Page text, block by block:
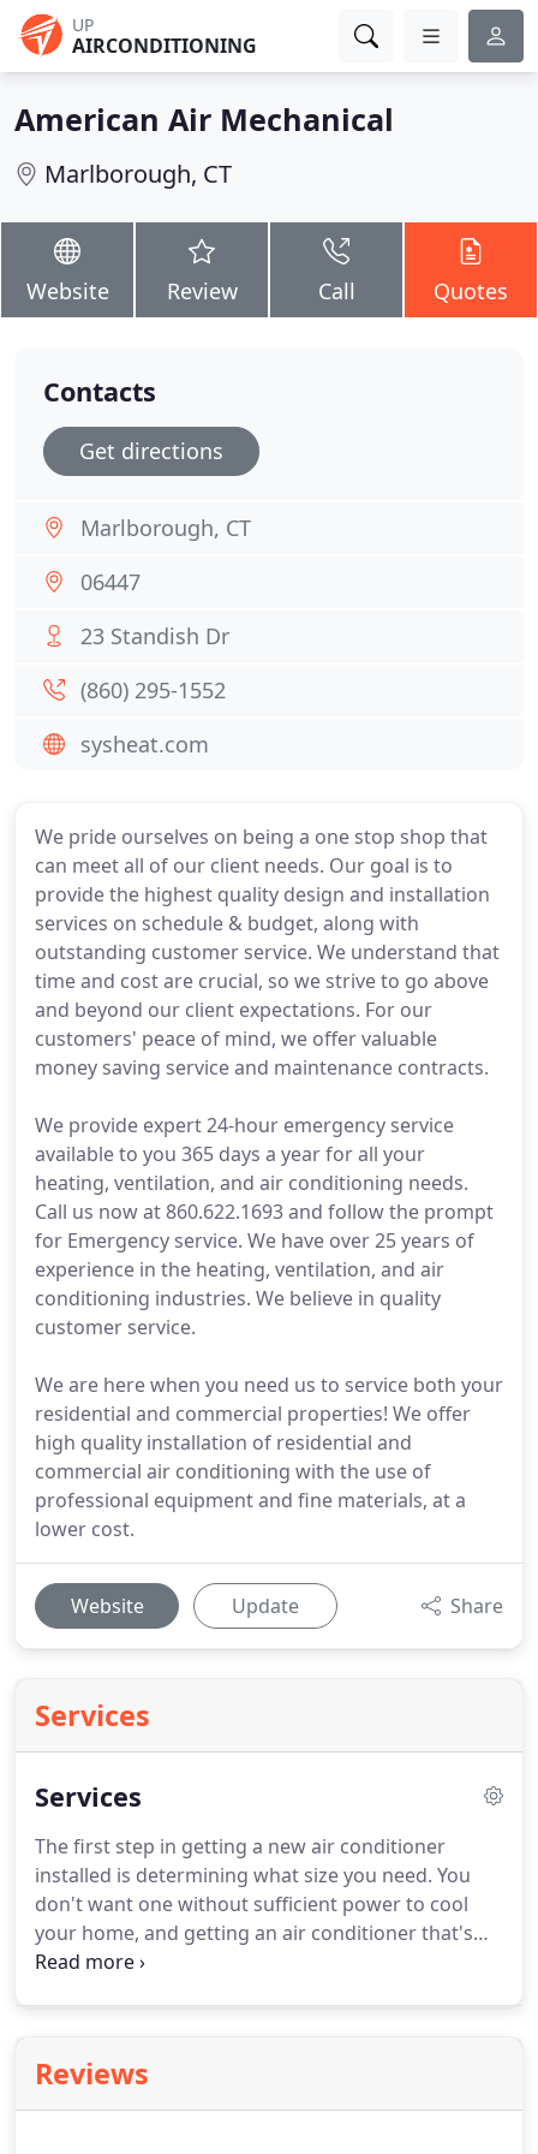
UP
AIRCONDITIONING
American Air Mechanical
Marlborough, CT
Website Review Call Quotes
We pride ourselves on being a one stop shop that
can meet all of our client needs. Our goal is to
provide the highest quality design and installation
services on schedule & budget, along with
outstanding customer service. We understand that
time and cost are crucial, so we strive to go above
and beyond our client expectations. For our
customers' peace of mind, we offer valuable
money saving service and maintenance contracts.
We provide expert 24-hour emergency service
available to you 365 days a year for all your
heating, ventilation, and air conditioning needs.
Call us now at 860.622.1693 and follow the prompt
for Emergency service. We have over 25 years of
experience in the heating, ventilation, and air
conditioning industries. We believe in quality
customer service.
We are here when you need us to service both your
residential and commercial properties! We offer
high quality installation of residential and
commercial air conditioning with the use of
professional equipment and fine materials, at a
lower cost.
Website Update Share
Services
Services
The first step in getting a new air conditioner
installed is determining what size you need. You
don't want one without sufficient power to cool
your home, and getting an air conditioner that's
too big can be more expensive and less
your system.
for their customers who have an annual
Reviews
Contacts
Get directions
Marlborough, CT
06447
23 Standish Dr
(860) 295-1552
sysheat.com